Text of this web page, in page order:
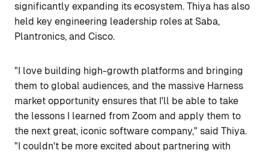
significantly expanding its ecosystem. Thiya has also
held key engineering leadership roles at Saba,
Plantronics, and Cisco.
"I love building high-growth platforms and bringing
them to global audiences, and the massive Harness
market opportunity ensures that I'll be able to take
the lessons I learned from Zoom and apply them to
the next great, iconic software company," said Thiya.
"I couldn't be more excited about partnering with